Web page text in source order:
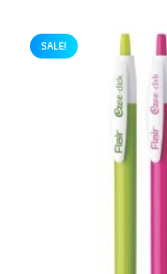
₹15.00.₹9.00.
SALE!